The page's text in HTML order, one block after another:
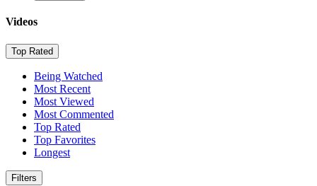
Videos
Top Rated
Being Watched
Most Recent
Most Viewed
Most Commented
Top Rated
Top Favorites
Longest
Filters